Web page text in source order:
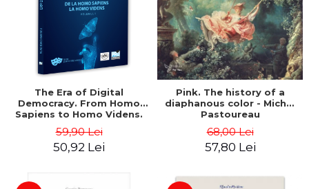
LEGAL AND ADMINISTRATIVE
ECONOMIC SCIENCES
EXACT SCIENCES
PHYSICAL EDUCATION AND
SPORTS
PROCEEDINGS
PRE-UNIVERSITY
Distributors
The Era of Digital
Democracy. From Homo
Sapiens to Homo Videns.
Ioachimescu
59,90 Lei
50,92 Lei
Pink. The history of a
diaphanous color - Michel
Pastoureau
68,00 Lei
57,80 Lei